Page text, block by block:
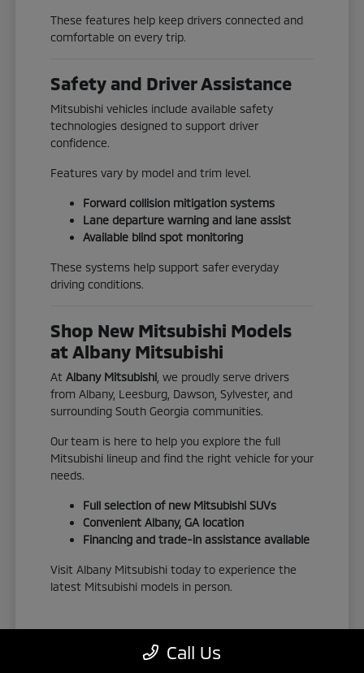
These features help keep drivers connected and
comfortable on every trip.
Safety and Driver Assistance
Mitsubishi vehicles include available safety
technologies designed to support driver
confidence.
Features vary by model and trim level.
Forward collision mitigation systems
Lane departure warning and lane assist
Available blind spot monitoring
These systems help support safer everyday
driving conditions.
Shop New Mitsubishi Models
at Albany Mitsubishi
AtAlbany Mitsubishi , we proudly serve drivers
from Albany, Leesburg, Dawson, Sylvester, and
surrounding South Georgia communities.
Our team is here to help you explore the full
Mitsubishi lineup and find the right vehicle for your
needs.
Full selection of new Mitsubishi SUVs
Convenient Albany, GA location
Financing and trade-in assistance available
Visit Albany Mitsubishi today to experience the
latest Mitsubishi models in person.
View New Inventory
Call Us